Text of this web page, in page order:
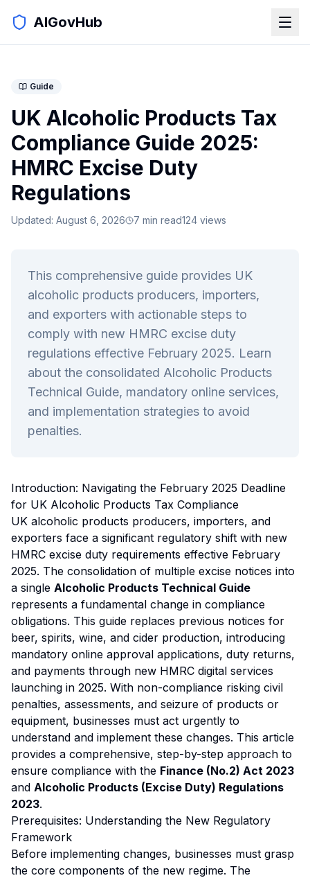
AIGovHub
Guide
UK Alcoholic Products Tax
Compliance Guide 2025:
HMRC Excise Duty
Regulations
Updated: August 6, 2026 7 min read124 views
This comprehensive guide provides UK
alcoholic products producers, importers,
and exporters with actionable steps to
comply with new HMRC excise duty
regulations effective February 2025. Learn
about the consolidated Alcoholic Products
Technical Guide, mandatory online services,
and implementation strategies to avoid
penalties.
Introduction: Navigating the February 2025 Deadline
for UK Alcoholic Products Tax Compliance
UK alcoholic products producers, importers, and
exporters face a significant regulatory shift with new
HMRC excise duty requirements effective February
2025. The consolidation of multiple excise notices into
a single Alcoholic Products Technical Guide
represents a fundamental change in compliance
obligations. This guide replaces previous notices for
beer, spirits, wine, and cider production, introducing
mandatory online approval applications, duty returns,
and payments through new HMRC digital services
launching in 2025. With non-compliance risking civil
penalties, assessments, and seizure of products or
equipment, businesses must act urgently to
understand and implement these changes. This article
provides a comprehensive, step-by-step approach to
ensure compliance with the Finance (No.2) Act 2023
and Alcoholic Products (Excise Duty) Regulations
2023.
Prerequisites: Understanding the New Regulatory
Framework
Before implementing changes, businesses must grasp
the core components of the new regime. The